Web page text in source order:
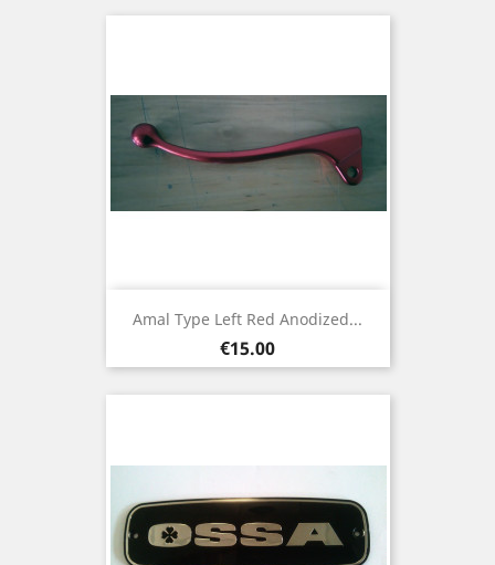
Amal Type Left Red Anodized...
Price
€15.00